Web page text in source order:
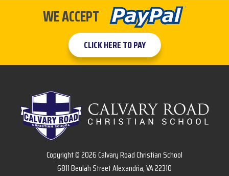
WE ACCEPT
CLICK HERE TO PAY
Copyright © 2026 Calvary Road Christian School
6811 Beulah Street Alexandria, VA 22310